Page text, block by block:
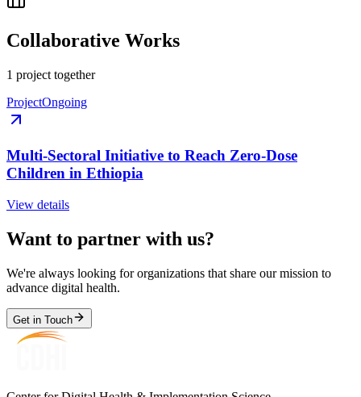
Collaborative Works
1 project together
ProjectOngoing
Multi-Sectoral Initiative to Reach Zero-Dose
Children in Ethiopia
View details
Want to partner with us?
We're always looking for organizations that share our mission to
advance digital health.
Get in Touch